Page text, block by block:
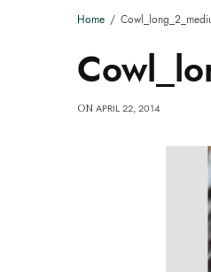
Home
ON APRIL 22, 2014